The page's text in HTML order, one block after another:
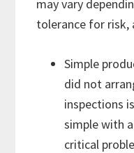
may vary
tolerance for risk,
Simple
did not
inspections
simple with
critical